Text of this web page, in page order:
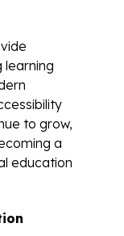
learning
to grow,
a
education